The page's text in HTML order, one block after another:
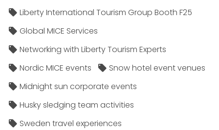
Liberty International Tourism Group Booth F25
Global MICE Services
Networking with Liberty Tourism Experts
Nordic MICE events
Snow hotel event venues
Midnight sun corporate events
Husky sledging team activities
Sweden travel experiences